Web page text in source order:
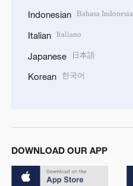
Indonesian Bahasa Indonesia
Italian Italiano
Japanese 日本語
Korean 한국어
DOWNLOAD OUR APP